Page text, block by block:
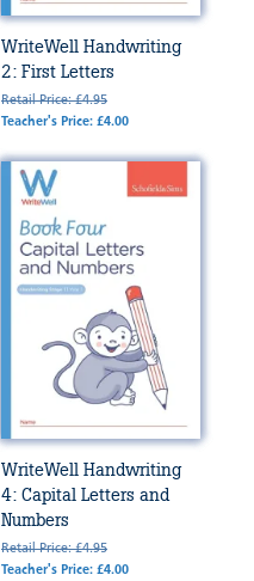
WriteWell Handwriting
2: First Letters
Retail Price: £4.95
Teacher's Price: £4.00
WriteWell Handwriting
4: Capital Letters and
Numbers
Retail Price: £4.95
Teacher's Price: £4.00